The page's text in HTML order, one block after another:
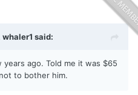
whaler1 said:
ago. Told me it was $65
to bother him.